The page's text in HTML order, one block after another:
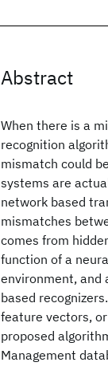
Abstract
When there is a
recognition
mismatch could
systems are
network based
mismatches
comes from
function of a
environment, and
based
feature vectors,
proposed
Management